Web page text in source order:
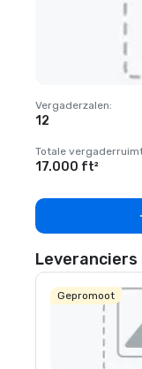
Removed from
Vergaderzalen:
12
Totale
17.000 ft²
Gepromoot